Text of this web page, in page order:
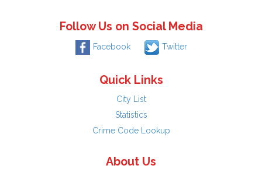
Follow Us on Social Media
Facebook Twitter
Quick Links
City List
Statistics
Crime Code Lookup
About Us